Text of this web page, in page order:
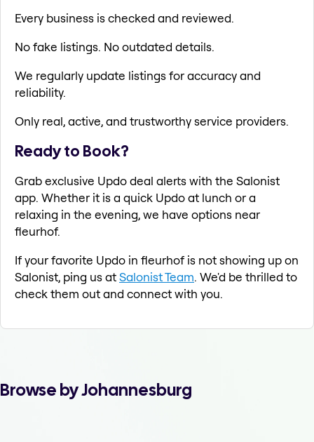
Every business is checked and reviewed.
No fake listings. No outdated details.
We regularly update listings for accuracy and
reliability.
Only real, active, and trustworthy service providers.
Ready to Book?
Grab exclusive Updo deal alerts with the Salonist
app. Whether it is a quick Updo at lunch or a
relaxing in the evening, we have options near
fleurhof.
If your favorite Updo in fleurhof is not showing up on
Salonist, ping us atSalonist Team. We'd be thrilled to
check them out and connect with you.
Browse by Johannesburg